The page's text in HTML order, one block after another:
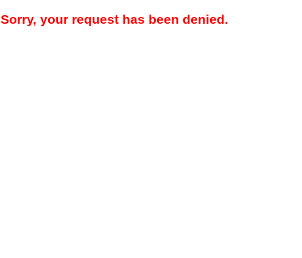
Sorry, your request has been denied.